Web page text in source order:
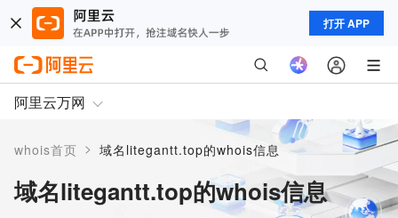
打开 APP
阿里云万网
whois首页 > 域名litegantt.top的whois信息
域名litegantt.top的whois信息